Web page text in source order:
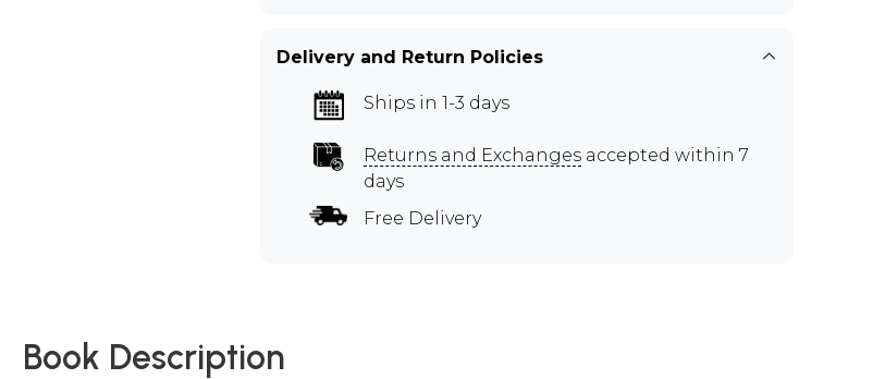
Delivery and Return Policies
Ships in 1-3 days
Returns and Exchanges accepted within 7
days
Free Delivery
Book Description